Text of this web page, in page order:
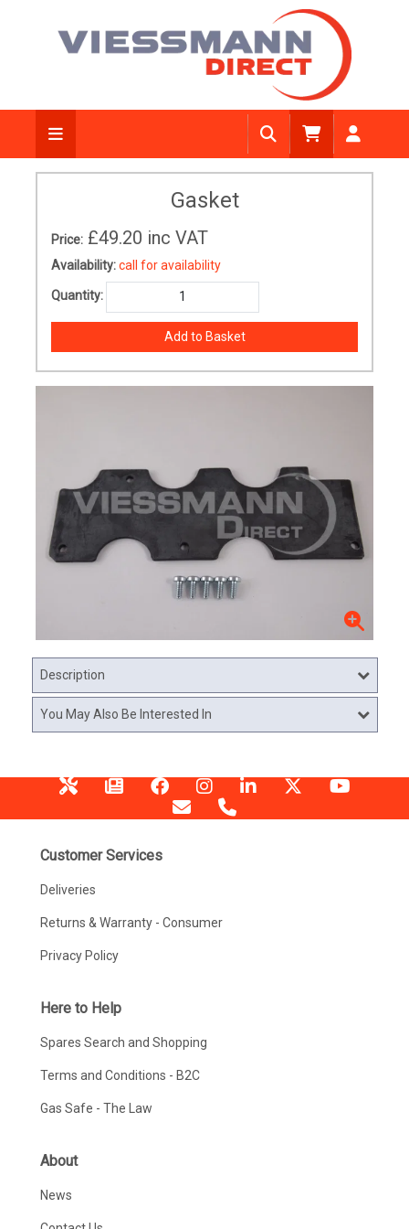
Gasket
Price: £49.20 inc VAT
Availability:call for availability
Quantity:
Description
You May Also Be Interested In
Customer Services
Deliveries
Returns & Warranty - Consumer
Privacy Policy
Here to Help
Spares Search and Shopping
Terms and Conditions - B2C
Gas Safe - The Law
About
News